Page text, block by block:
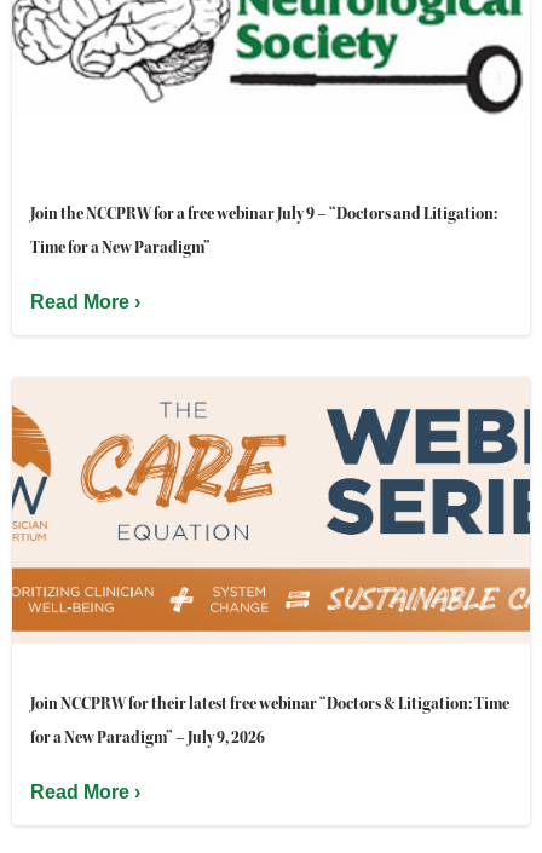
Join the NCCPRW for a free webinar July 9 – “Doctors and Litigation:
Time for a New Paradigm”
Read More ›
Join NCCPRW for their latest free webinar “Doctors & Litigation: Time
for a New Paradigm” – July 9, 2026
Read More ›